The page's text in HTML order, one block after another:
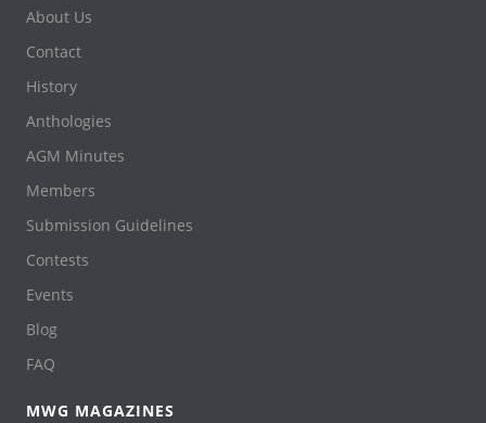
About Us
Contact
History
Anthologies
AGM Minutes
Members
Submission Guidelines
Contests
Events
Blog
FAQ
MWG MAGAZINES